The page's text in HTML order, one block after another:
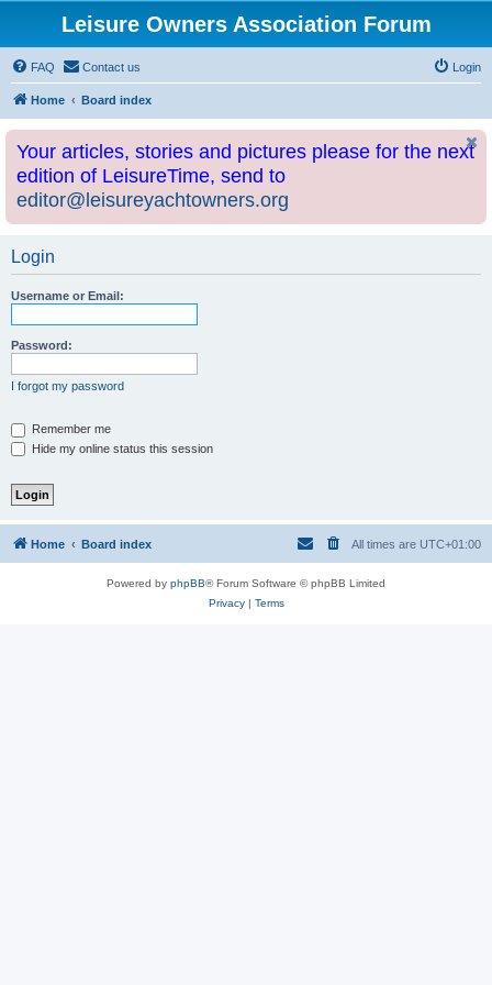
Leisure Owners Association Forum
FAQ Contact us Login
Home Board index
Your articles, stories and pictures please for the next
edition of LeisureTime, send to
editor@leisureyachtowners.org
Login
Username or Email:
Password:
I forgot my password
Remember me
Hide my online status this session
Home Board index All times are UTC+01:00
Powered by phpBB® Forum Software © phpBB Limited
Privacy| Terms